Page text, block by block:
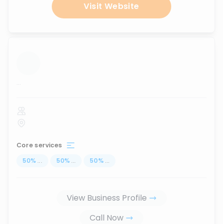
Visit Website
...
Core services
50% ... 50% ... 50% ...
View Business Profile
Call Now